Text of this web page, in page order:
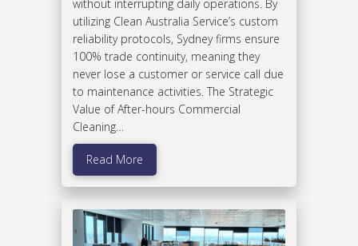
without interrupting daily operations. By
utilizing Clean Australia Service’s custom
reliability protocols, Sydney firms ensure
100% trade continuity, meaning they
never lose a customer or service call due
to maintenance activities. The Strategic
Value of After-hours Commercial
Cleaning…
Read More